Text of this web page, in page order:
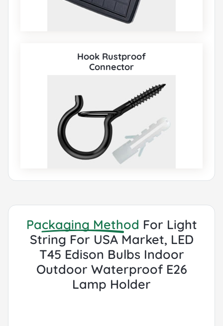
Hook Rustproof
Connector
Packaging Method For Light
String For USA Market, LED
T45 Edison Bulbs Indoor
Outdoor Waterproof E26
Lamp Holder